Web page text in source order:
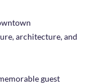
architecture, and
guest